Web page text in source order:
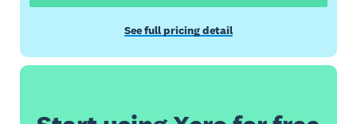
See full pricing detail